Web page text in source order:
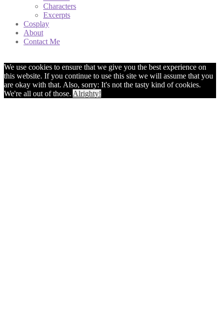
Characters
Excerpts
Cosplay
About
Contact Me
We use cookies to ensure that we give you the best experience on
this website. If you continue to use this site we will assume that you
are okay with that. Also, sorry: It's not the tasty kind of cookies.
We're all out of those. Alrighty!